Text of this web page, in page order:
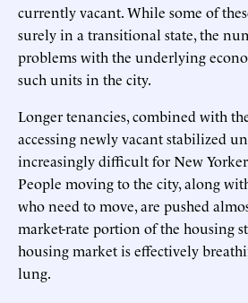
currently vacant. While some of
surely in a transitional state, the
problems with the underlying
such units in the city.
Longer tenancies, combined with
accessing newly vacant stabilized
increasingly difficult for New
People moving to the city, along
who need to move, are pushed
market-rate portion of the housing
housing market is effectively
lung.